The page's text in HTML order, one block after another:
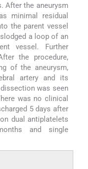
After the aneurysm
minimal residual
the parent vessel
a loop of an
vessel. Further
the procedure,
of the aneurysm,
artery and its
was seen
was no clinical
5 days after
dual antiplatelets
and single